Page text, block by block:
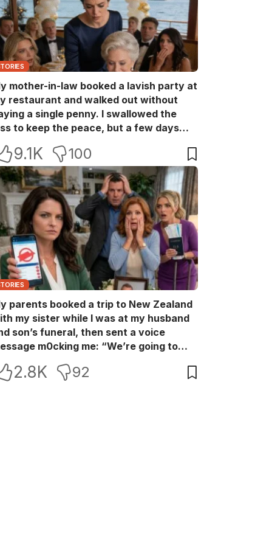
mother-in-law booked a lavish party at
restaurant and walked out without
a single penny. I swallowed the
to keep the peace, but a few days
acting like she owned the place.
9.1K 100
parents booked a trip to New Zealand
my sister while I was at my husband
son’s funeral, then sent a voice
m0cking me: “We’re going to
So I blocked every bank account I’d
2.8K 92